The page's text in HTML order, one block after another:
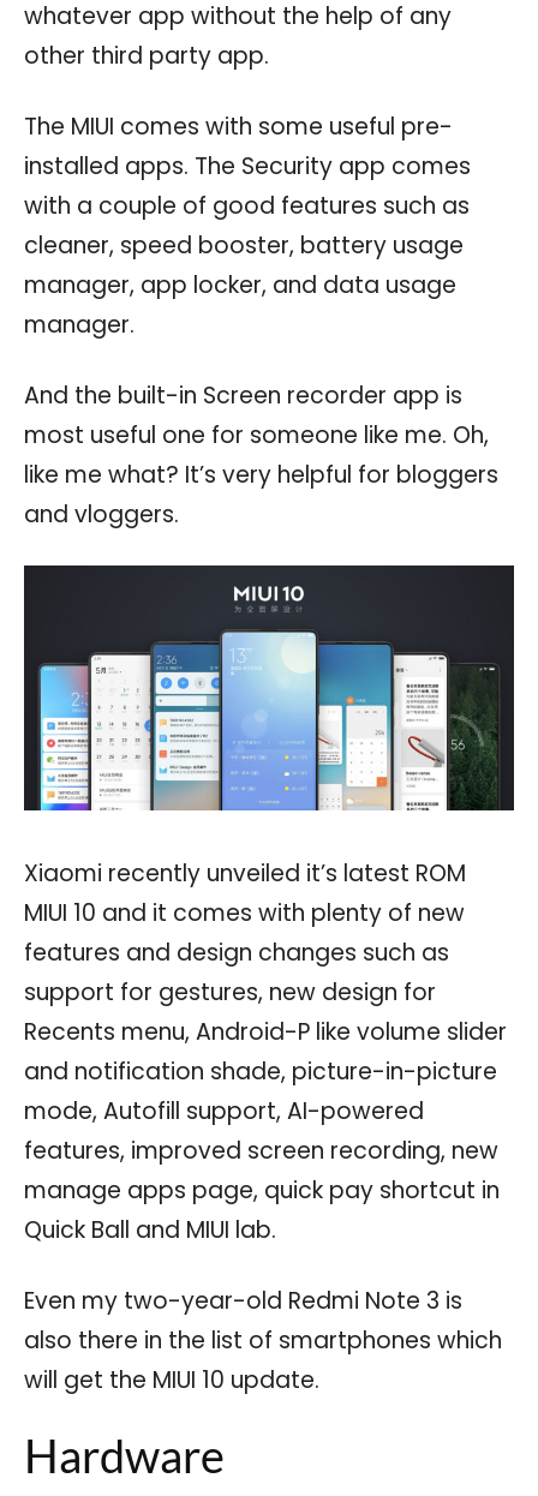
whatever app without the help of any
other third party app.
The MIUI comes with some useful pre-
installed apps. The Security app comes
with a couple of good features such as
cleaner, speed booster, battery usage
manager, app locker, and data usage
manager.
And the built-in Screen recorder app is
most useful one for someone like me. Oh,
like me what? It’s very helpful for bloggers
and vloggers.
Xiaomi recently unveiled it’s latest ROM
MIUI 10 and it comes with plenty of new
features and design changes such as
support for gestures, new design for
Recents menu, Android-P like volume slider
and notification shade, picture-in-picture
mode, Autofill support, AI-powered
features, improved screen recording, new
manage apps page, quick pay shortcut in
Quick Ball and MIUI lab.
Even my two-year-old Redmi Note 3 is
also there in the list of smartphones which
will get the MIUI 10 update.
Hardware